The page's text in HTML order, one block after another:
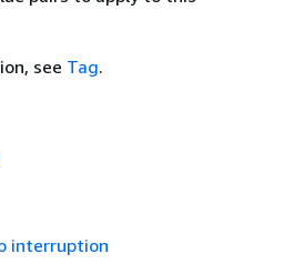
see Tag.
interruption